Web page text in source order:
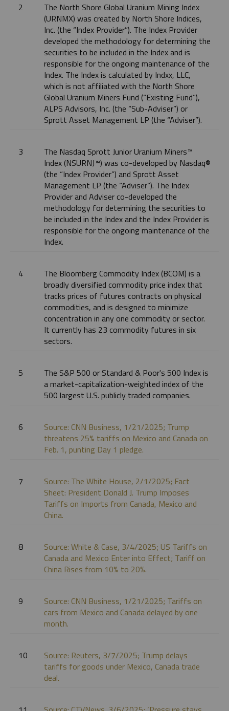
2
The North Shore Global Uranium Mining Index
(URNMX) was created by North Shore Indices,
Inc. (the “Index Provider”). The Index Provider
developed the methodology for determining the
securities to be included in the Index and is
responsible for the ongoing maintenance of the
Index. The Index is calculated by Indxx, LLC,
which is not affiliated with the North Shore
Global Uranium Miners Fund (“Existing Fund”),
ALPS Advisors, Inc. (the “Sub-Adviser”) or
Sprott Asset Management LP (the “Adviser”).
3
The Nasdaq Sprott Junior Uranium Miners™
Index (NSURNJ™) was co-developed by Nasdaq®
(the “Index Provider”) and Sprott Asset
Management LP (the “Adviser”). The Index
Provider and Adviser co-developed the
methodology for determining the securities to
be included in the Index and the Index Provider is
responsible for the ongoing maintenance of the
Index.
4
The Bloomberg Commodity Index (BCOM) is a
broadly diversified commodity price index that
tracks prices of futures contracts on physical
commodities, and is designed to minimize
concentration in any one commodity or sector.
It currently has 23 commodity futures in six
sectors.
5
The S&P 500 or Standard & Poor's 500 Index is
a market-capitalization-weighted index of the
500 largest U.S. publicly traded companies.
6
Source: CNN Business, 1/21/2025; Trump
threatens 25% tariffs on Mexico and Canada on
Feb. 1, punting Day 1 pledge.
7
Source: The White House, 2/1/2025; Fact
Sheet: President Donald J. Trump Imposes
Tariffs on Imports from Canada, Mexico and
China.
8
Source: White & Case, 3/4/2025; US Tariffs on
Canada and Mexico Enter into Effect; Tariff on
China Rises from 10% to 20%.
9
Source: CNN Business, 1/21/2025; Tariffs on
cars from Mexico and Canada delayed by one
month.
10
Source: Reuters, 3/7/2025; Trump delays
tariffs for goods under Mexico, Canada trade
deal.